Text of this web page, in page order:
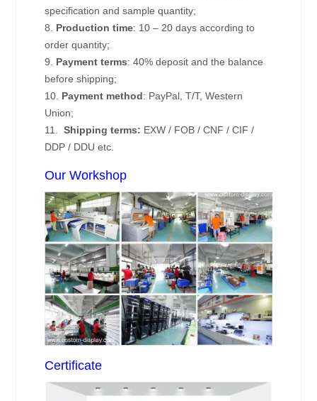
specification and sample quantity;
8. Production time: 10 – 20 days according to
order quantity;
9. Payment terms: 40% deposit and the balance
before shipping;
10. Payment method: PayPal, T/T, Western
Union;
11.Shipping terms: EXW / FOB / CNF / CIF /
DDP / DDU etc.
Our Workshop
Certificate